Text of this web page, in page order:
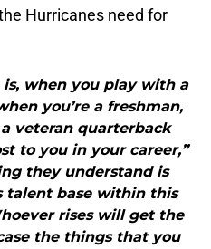
Hurricanes need for
is, when you play with a
you’re a freshman,
veteran quarterback
to you in your career,”
they understand is
talent base within this
rises will get the
the things that you